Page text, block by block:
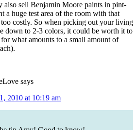
also sell Benjamin Moore paints in pint-
a huge test area of the room with that
costly. So when picking out your living
down to 2-3 colors, it could be worth it to
what amounts to a small amount of
says
2010 at 10:19 am